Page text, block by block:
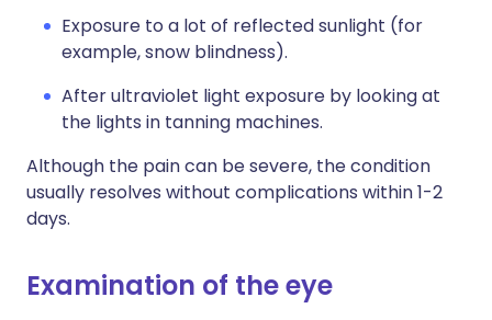
Exposure to a lot of reflected sunlight (for
example, snow blindness).
After ultraviolet light exposure by looking at
the lights in tanning machines.
Although the pain can be severe, the condition
usually resolves without complications within 1-2
days.
Examination of the eye